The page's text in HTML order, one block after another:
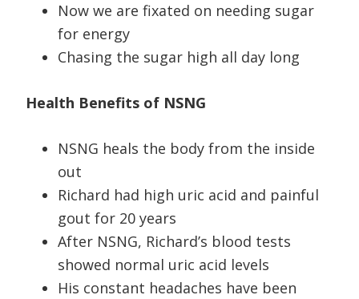
Now we are fixated on needing sugar
for energy
Chasing the sugar high all day long
Health Benefits of NSNG
NSNG heals the body from the inside
out
Richard had high uric acid and painful
gout for 20 years
After NSNG, Richard’s blood tests
showed normal uric acid levels
His constant headaches have been